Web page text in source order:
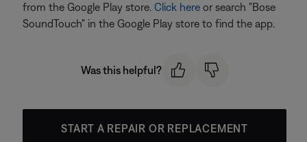
from the Google Play store. Click here or search "Bose
SoundTouch" in the Google Play store to find the app.
Was this helpful?
START A REPAIR OR REPLACEMENT